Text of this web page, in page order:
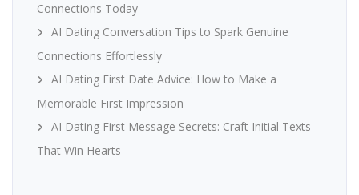
Connections Today
AI Dating Conversation Tips to Spark Genuine
Connections Effortlessly
AI Dating First Date Advice: How to Make a
Memorable First Impression
AI Dating First Message Secrets: Craft Initial Texts
That Win Hearts